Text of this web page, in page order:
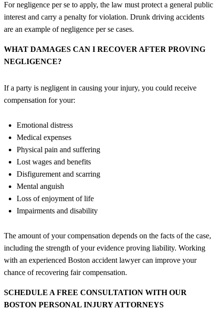
For negligence per se to apply, the law must protect a general public
interest and carry a penalty for violation. Drunk driving accidents
are an example of negligence per se cases.
WHAT DAMAGES CAN I RECOVER AFTER PROVING
NEGLIGENCE?
If a party is negligent in causing your injury, you could receive
compensation for your:
Emotional distress
Medical expenses
Physical pain and suffering
Lost wages and benefits
Disfigurement and scarring
Mental anguish
Loss of enjoyment of life
Impairments and disability
The amount of your compensation depends on the facts of the case,
including the strength of your evidence proving liability. Working
with an experienced Boston accident lawyer can improve your
chance of recovering fair compensation.
SCHEDULE A FREE CONSULTATION WITH OUR
BOSTON PERSONAL INJURY ATTORNEYS